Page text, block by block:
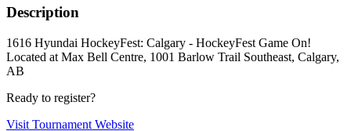
Description
1616 Hyundai HockeyFest: Calgary - HockeyFest Game On!
Located at Max Bell Centre, 1001 Barlow Trail Southeast, Calgary,
AB
Ready to register?
Visit Tournament Website